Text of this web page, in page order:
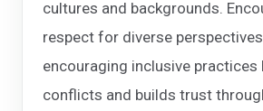
cultures and backgrounds.
respect for diverse
encouraging inclusive practices
conflicts and builds trust